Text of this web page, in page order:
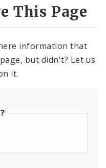
This Page
information that
but didn't? Let us
it.